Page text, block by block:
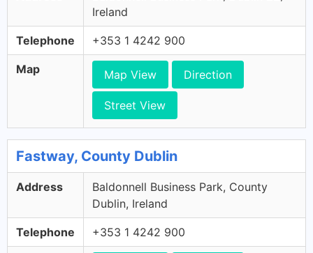
Ireland
Telephone +353 1 4242 900
Map Map View Direction
Street View
Fastway, County Dublin
Address
Baldonnell Business Park, County
Dublin, Ireland
Telephone +353 1 4242 900